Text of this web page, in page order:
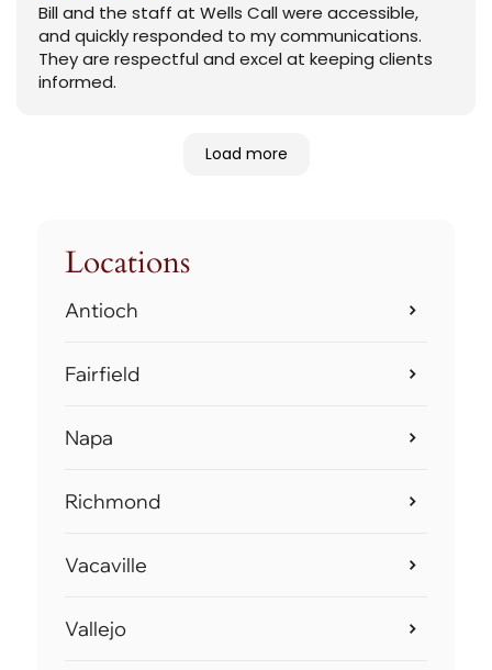
Locations
Antioch
Fairfield
Napa
Richmond
Vacaville
Vallejo
Bill and the staff at Wells Call were accessible,
and quickly responded to my communications.
They are respectful and excel at keeping clients
informed.
Load more